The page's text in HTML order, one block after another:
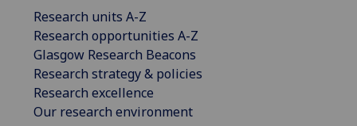
Research units A-Z
Research opportunities A-Z
Glasgow Research Beacons
Research strategy & policies
Research excellence
Our research environment